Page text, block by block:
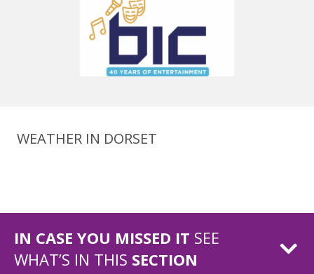
WEATHER IN DORSET
IN CASE YOU MISSED IT SEE
WHAT’S IN THIS SECTION